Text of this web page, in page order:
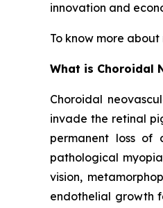
innovation and
To know more
What is Choroidal
Choroidal
invade the retinal
permanent loss of
pathological
vision,
endothelial growth